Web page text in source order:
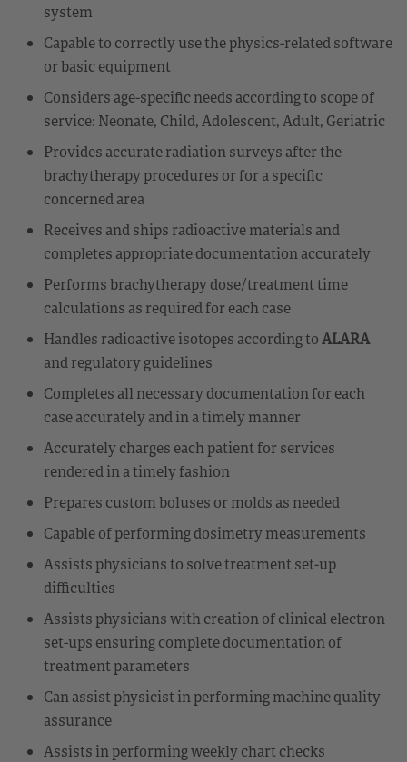
system
Capable to correctly use the physics-related software
or basic equipment
Considers age-specific needs according to scope of
service: Neonate, Child, Adolescent, Adult, Geriatric
Provides accurate radiation surveys after the
brachytherapy procedures or for a specific
concerned area
Receives and ships radioactive materials and
completes appropriate documentation accurately
Performs brachytherapy dose/treatment time
calculations as required for each case
Handles radioactive isotopes according toALARA
and regulatory guidelines
Completes all necessary documentation for each
case accurately and in a timely manner
Accurately charges each patient for services
rendered in a timely fashion
Prepares custom boluses or molds as needed
Capable of performing dosimetry measurements
Assists physicians to solve treatment set-up
difficulties
Assists physicians with creation of clinical electron
set-ups ensuring complete documentation of
treatment parameters
Can assist physicist in performing machine quality
assurance
Assists in performing weekly chart checks